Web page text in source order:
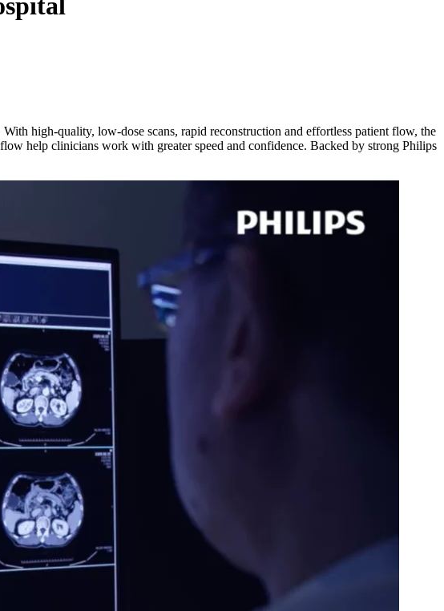
high-quality, low-dose scans, rapid reconstruction and effortless patient flow, the
help clinicians work with greater speed and confidence. Backed by strong Philips